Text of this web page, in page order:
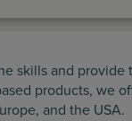
skills and
products, we
and the USA.